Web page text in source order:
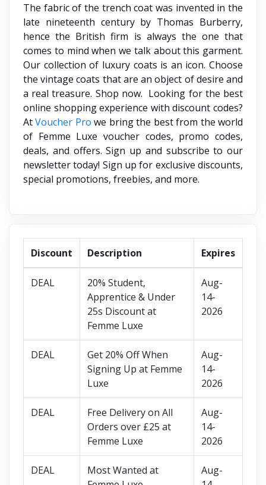
The fabric of the trench coat was invented in the
late nineteenth century by Thomas Burberry,
hence the British firm is always the one that
comes to mind when we talk about this garment.
Our collection of luxury coats is an icon. Choose
the vintage coats that are an object of desire and
a real treasure. Shop now. Looking for the best
online shopping experience with discount codes?
AtVoucher Pro we bring the best from the world
of Femme Luxe voucher codes, promo codes,
deals, and offers. Sign up and subscribe to our
newsletter today! Sign up for exclusive discounts,
special promotions, freebies, and more.
Discount Description Expires
DEAL
20% Student,
Apprentice & Under
25s Discount at
Femme Luxe
Aug-
14-
2026
DEAL
Get 20% Off When
Signing Up at Femme
Luxe
Aug-
14-
2026
DEAL
Free Delivery on All
Orders over £25 at
Femme Luxe
Aug-
14-
2026
DEAL
Most Wanted at
Aug-